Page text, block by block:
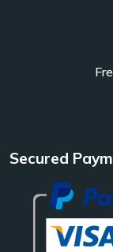
Secured